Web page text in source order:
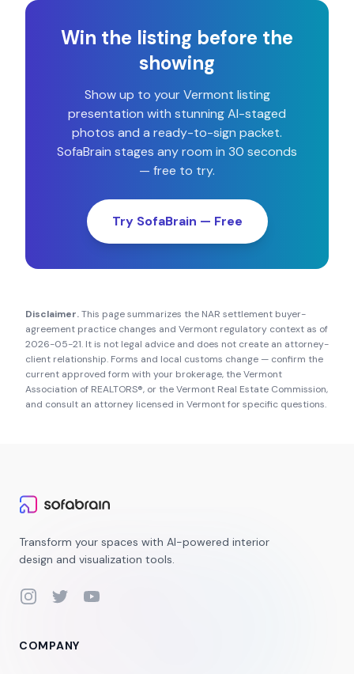
Win the listing before the
showing
Show up to yourVermont listing
presentation with stunning AI-staged
photos and a ready-to-sign packet.
SofaBrain stages any room in 30 seconds
— free to try.
Try SofaBrain — Free
Disclaimer.This page summarizes the NAR settlement buyer-
agreement practice changes and Vermont regulatory context as of
2026-05-21. It is not legal advice and does not create an attorney-
client relationship. Forms and local customs change — confirm the
current approved form with your brokerage, theVermont
Association of REALTORS®, or theVermont Real Estate Commission,
and consult an attorney licensed in Vermontfor specific questions.
Transform your spaces with AI-powered interior
design and visualization tools.
InstagramTwitterYouTube
COMPANY